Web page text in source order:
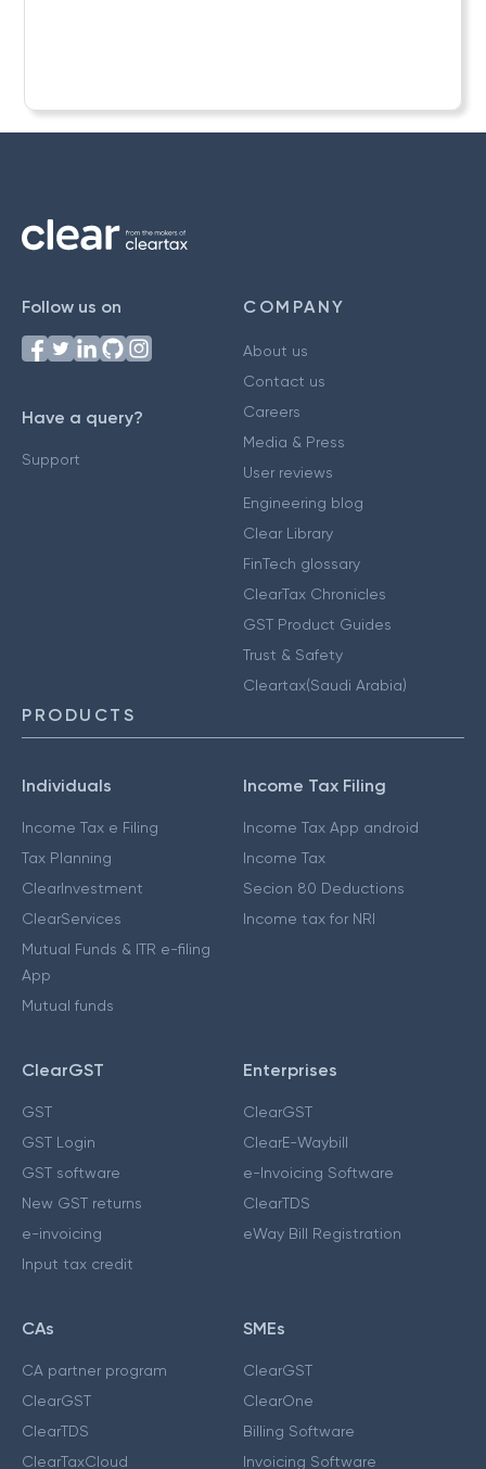
Follow us on
Have a query?
Support
COMPANY
About us
Contact us
Careers
Media & Press
User reviews
Engineering blog
Clear Library
FinTech glossary
ClearTax Chronicles
GST Product Guides
Trust & Safety
Cleartax(Saudi Arabia)
PRODUCTS
Individuals
Income Tax e Filing
Tax Planning
ClearInvestment
ClearServices
Mutual Funds & ITR e-filing
App
Mutual funds
Income Tax Filing
Income Tax App android
Income Tax
Secion 80 Deductions
Income tax for NRI
ClearGST
GST
GST Login
GST software
New GST returns
e-invoicing
Input tax credit
Enterprises
ClearGST
ClearE-Waybill
e-Invoicing Software
ClearTDS
eWay Bill Registration
CAs
CA partner program
ClearGST
ClearTDS
ClearTaxCloud
SMEs
ClearGST
ClearOne
Billing Software
Invoicing Software